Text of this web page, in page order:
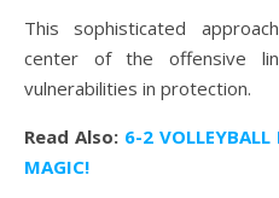
This sophisticated
center of the offensive
vulnerabilities in protection.
Read Also: 6-2
MAGIC!